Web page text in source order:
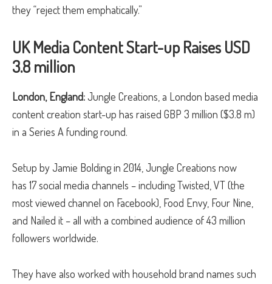
they “reject them emphatically.”
UK Media Content Start-up Raises USD
3.8 million
London, England: Jungle Creations, a London based media
content creation start-up has raised GBP 3 million ($3.8 m)
in a Series A funding round.
Setup by Jamie Bolding in 2014, Jungle Creations now
has 17 social media channels – including Twisted, VT (the
most viewed channel on Facebook), Food Envy, Four Nine,
and Nailed it – all with a combined audience of 43 million
followers worldwide.
They have also worked with household brand names such